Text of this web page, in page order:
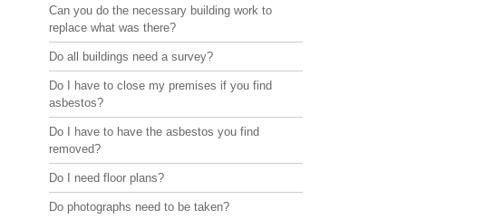
Can you do the necessary building work to
replace what was there?
Do all buildings need a survey?
Do I have to close my premises if you find
asbestos?
Do I have to have the asbestos you find
removed?
Do I need floor plans?
Do photographs need to be taken?